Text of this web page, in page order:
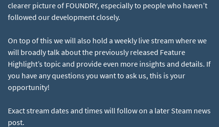
clearer picture of FOUNDRY, especially to people who haven’t
followed our development closely.
On top of this we will also hold a weekly live stream where we
will broadly talk about the previously released Feature
Highlight’s topic and provide even more insights and details. If
you have any questions you want to ask us, this is your
opportunity!
Exact stream dates and times will follow on a later Steam news
post.